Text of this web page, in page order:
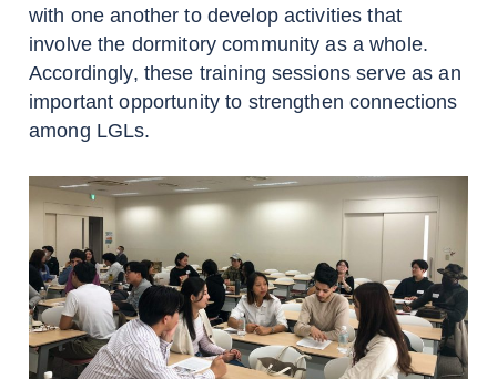
with one another to develop activities that
involve the dormitory community as a whole.
Accordingly, these training sessions serve as an
important opportunity to strengthen connections
among LGLs.